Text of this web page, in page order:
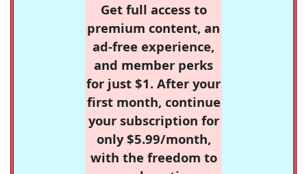
Get full access to
premium content, an
ad-free experience,
and member perks
for just $1. After your
first month, continue
your subscription for
only $5.99/month,
with the freedom to